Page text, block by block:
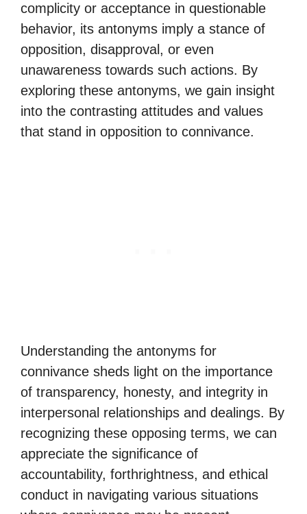
complicity or acceptance in questionable
behavior, its antonyms imply a stance of
opposition, disapproval, or even
unawareness towards such actions. By
exploring these antonyms, we gain insight
into the contrasting attitudes and values
that stand in opposition to connivance.
Understanding the antonyms for
connivance sheds light on the importance
of transparency, honesty, and integrity in
interpersonal relationships and dealings. By
recognizing these opposing terms, we can
appreciate the significance of
accountability, forthrightness, and ethical
conduct in navigating various situations